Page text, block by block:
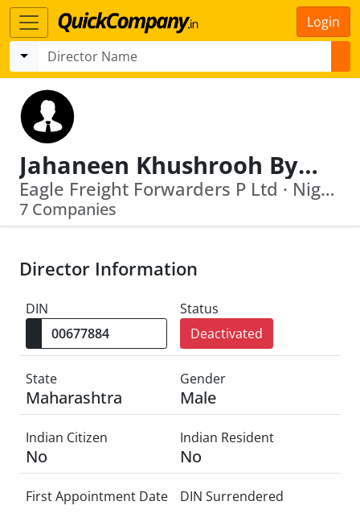
Login
Jahaneen Khushrooh Byramjee
Eagle Freight Forwarders P Ltd · Nightingale Estates Private Limited
7 Companies
Director Information
DIN
Status
Deactivated
State
Maharashtra
Gender
Male
Indian Citizen
No
Indian Resident
No
First Appointment Date DIN Surrendered